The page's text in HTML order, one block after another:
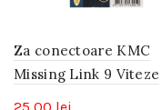
Za conectoare KMC
Missing Link 9 Viteze